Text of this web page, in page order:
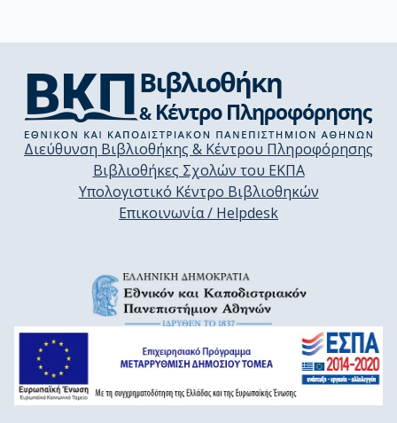
Διεύθυνση Βιβλιοθήκης & Κέντρου Πληροφόρησης
Βιβλιοθήκες Σχολών του ΕΚΠΑ
Υπολογιστικό Κέντρο Βιβλιοθηκών
Επικοινωνία / Helpdesk